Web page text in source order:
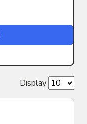
Display